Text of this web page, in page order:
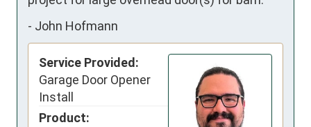
- John Hofmann
Service Provided:
Garage Door Opener
Install
Product: